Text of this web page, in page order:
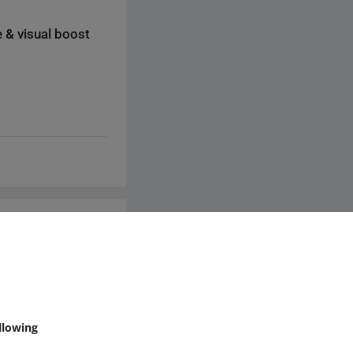
to external
specifications or
this website
if the video
to it would
visual boost